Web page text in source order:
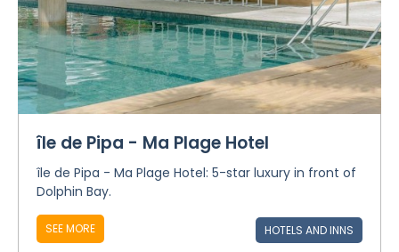
île de Pipa - Ma Plage Hotel
île de Pipa - Ma Plage Hotel: 5-star luxury in front of
Dolphin Bay.
SEE MORE HOTELS AND INNS